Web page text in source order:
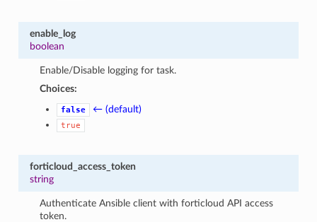
enable_log
boolean
Enable/Disable logging for task.
Choices:
false ← (default)
true
forticloud_access_token
string
Authenticate Ansible client with forticloud API access
token.